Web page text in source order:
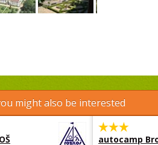
might also be interested
autocamp